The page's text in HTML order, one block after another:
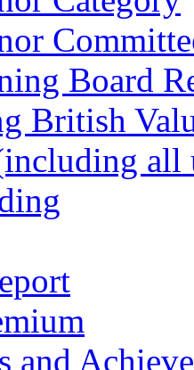
Board
British
all
and